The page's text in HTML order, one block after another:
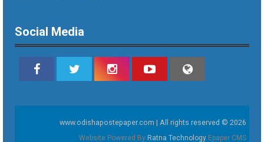
Social Media
www.odishapostepaper.com | All rights reserved © 2026
Website Powered By Ratna Technology Epaper CMS